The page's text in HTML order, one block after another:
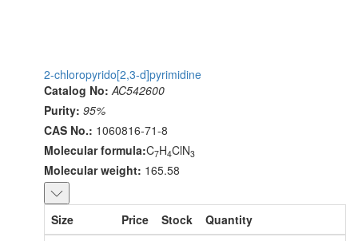
2-chloropyrido[2,3-d]pyrimidine
Catalog No: AC542600
Purity: 95%
CAS No.: 1060816-71-8
Molecular formula:C7H4ClN3
Molecular weight: 165.58
Size Price Stock
Quantity